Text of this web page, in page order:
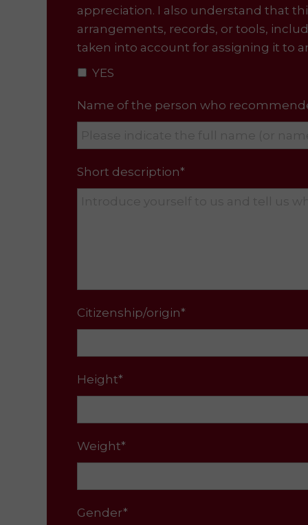
appreciation. I also understand that
arrangements, records, or tools,
taken into account for assigning it to
YES
Name of the person who
Short description*
Citizenship/origin*
Height*
Weight*
Gender*